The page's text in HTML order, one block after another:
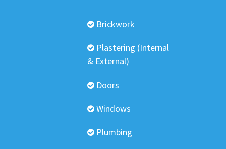
Brickwork
Plastering (Internal
& External)
Doors
Windows
Plumbing